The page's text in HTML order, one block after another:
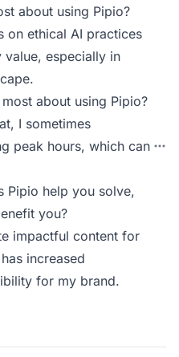
about using Pipio?
on ethical AI practices
value, especially in
about using Pipio?
I sometimes
peak hours, which can
Pipio help you solve,
you?
impactful content for
increased
for my brand.